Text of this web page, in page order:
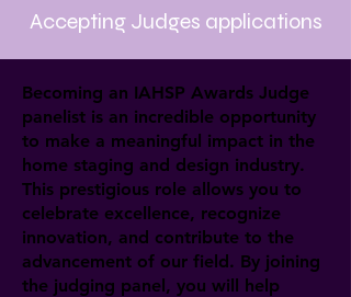
Accepting Judges applications
Becoming an IAHSP Awards Judge
panelist is an incredible opportunity
to make a meaningful impact in the
home staging and design industry.
This prestigious role allows you to
celebrate excellence, recognize
innovation, and contribute to the
advancement of our field. By joining
the judging panel, you will help